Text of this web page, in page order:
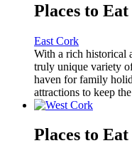
Places to
East Cork
With a rich historical
truly unique variety
haven for family
attractions to keep
Places to